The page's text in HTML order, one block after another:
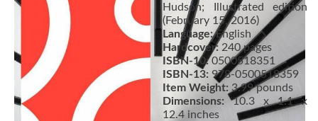
Hudson; Illustrated edition
(February 15, 2016)
Language:English
Hardcover: 240 pages
ISBN-10:0500518351
ISBN-13: 978-0500518359
Item Weight: 3.99 pounds
Dimensions: 10.3 x 1.1 x
12.4 inches